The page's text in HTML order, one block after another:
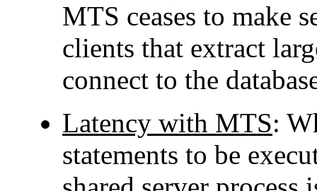
MTS ceases to make
clients that extract
connect to the
Latency with MTS:
statements to be